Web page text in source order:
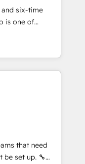
com nota
até 50% na
em
executam rotinas
Somos
Latina e
cliente da
and six-time
Partners
700+ projects
we help
architecture,
legacy CRM
platforms
HubSpot CMS
that need
set up. 🔧